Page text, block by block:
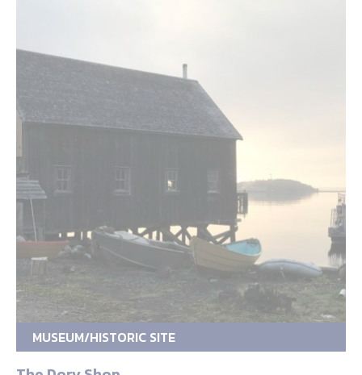
MUSEUM/HISTORIC SITE